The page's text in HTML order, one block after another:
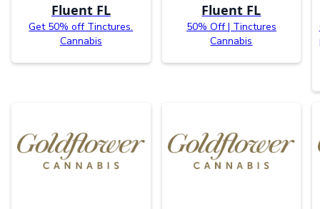
Fluent FL
Get 50% off Tinctures.
Cannabis
Fluent FL
50% Off | Tinctures
Cannabis